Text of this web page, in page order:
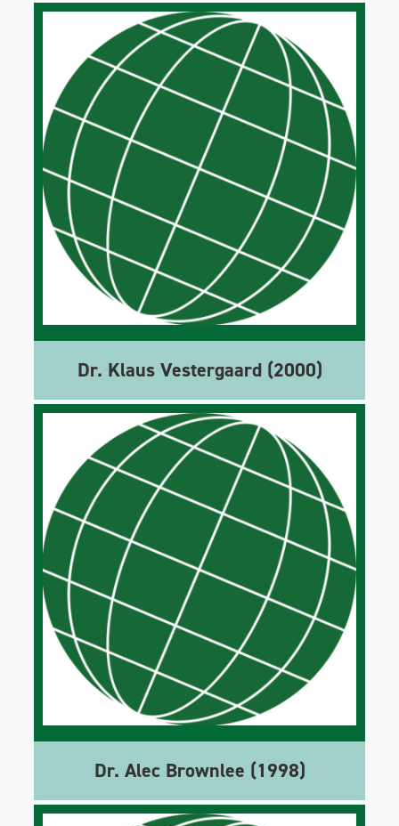
Dr. Klaus Vestergaard (2000)
Dr. Alec Brownlee (1998)